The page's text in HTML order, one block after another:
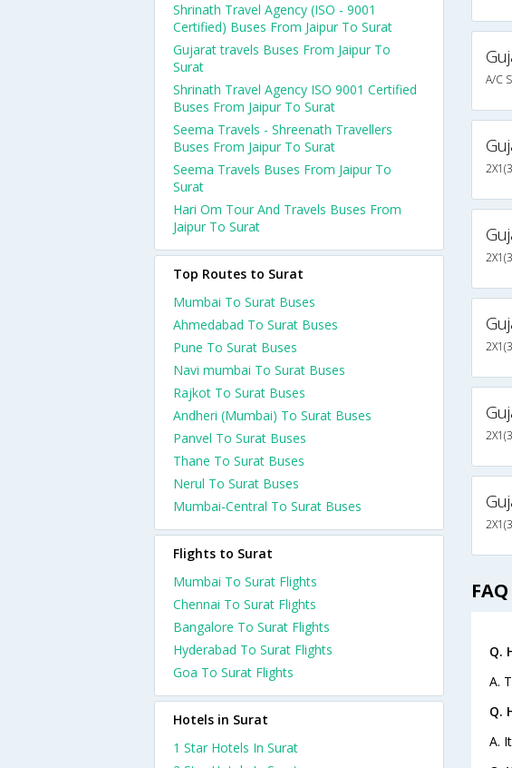
A/C
Q.
A.
Q.
A.
Shrinath Travel Agency (ISO - 9001
Certified) Buses From Jaipur To Surat
Gujarat travels Buses From Jaipur To
Surat
Shrinath Travel Agency ISO 9001 Certified
Buses From Jaipur To Surat
Seema Travels - Shreenath Travellers
Buses From Jaipur To Surat
Seema Travels Buses From Jaipur To
Surat
Hari Om Tour And Travels Buses From
Jaipur To Surat
Top Routes to Surat
Mumbai To Surat Buses
Ahmedabad To Surat Buses
Pune To Surat Buses
Navi mumbai To Surat Buses
Rajkot To Surat Buses
Andheri (Mumbai) To Surat Buses
Panvel To Surat Buses
Thane To Surat Buses
Nerul To Surat Buses
Mumbai-Central To Surat Buses
Flights to Surat
Mumbai To Surat Flights
Chennai To Surat Flights
Bangalore To Surat Flights
Hyderabad To Surat Flights
Goa To Surat Flights
Hotels in Surat
1 Star Hotels In Surat